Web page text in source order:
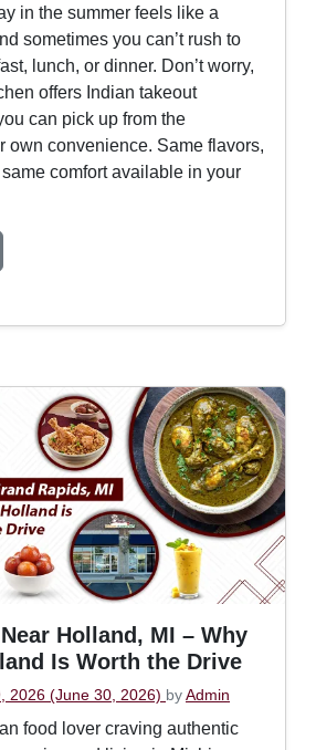
in the summer feels like a
sometimes you can’t rush to
lunch, or dinner. Don’t worry,
offers Indian takeout
can pick up from the
own convenience. Same flavors,
comfort available in your
Holland, MI – Why
Is Worth the Drive
2026 (June 30, 2026) byAdmin
food lover craving authentic